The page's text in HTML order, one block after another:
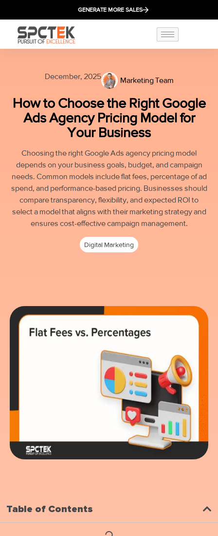
GENERATE MORE SALES
December, 2025 Marketing Team
How to Choose the Right Google
Ads Agency Pricing Model for
Your Business
Choosing the right Google Ads agency pricing model
depends on your business goals, budget, and campaign
needs. Common models include flat fees, percentage of ad
spend, and performance-based pricing. Businesses should
compare transparency, flexibility, and expected ROI to
select a model that aligns with their marketing strategy and
ensures cost-effective campaign management.
Digital Marketing
Table of Contents